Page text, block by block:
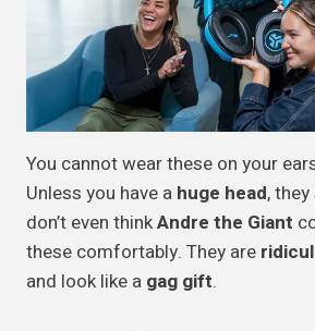
You cannot wear these on your
Unless you have a huge head,
don’t even thinkAndre the Giant
these comfortably. They are
and look like a gag gift.